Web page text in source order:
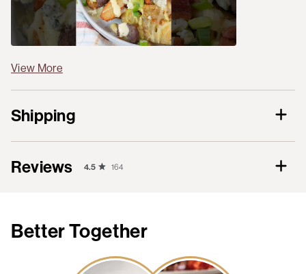
View More
Shipping
Reviews 4.5 164
Better Together